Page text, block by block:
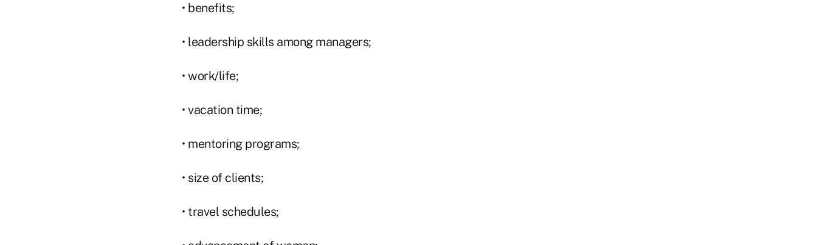
• benefits;
• leadership skills among managers;
• work/life;
• vacation time;
• mentoring programs;
• size of clients;
• travel schedules;